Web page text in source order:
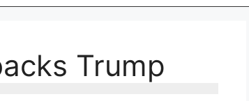
Trump